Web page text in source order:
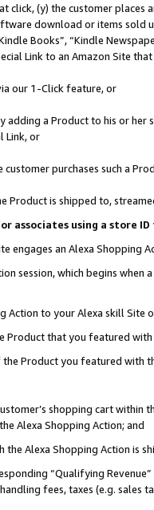
click, (y) the customer
download or items sold
Books”, “Kindle
Link to an Amazon Site
our 1-Click feature, or
adding a Product to his or
Link, or
purchases such a
Product is shipped to,
associates using a store
engages an Alexa Shopping
session, which begins when
Action to your Alexa skill Site
that you featured with
the Product you featured with
shopping cart within
Alexa Shopping Action; and
Alexa Shopping Action is
“Qualifying
fees, taxes (e.g. sales